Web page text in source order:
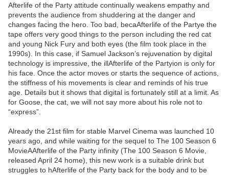
Afterlife of the Party attitude continually weakens empathy and
prevents the audience from shuddering at the danger and
changes facing the hero. Too bad, becaAfterlife of the Partye the
tape offers very good things to the person including the red cat
and young Nick Fury and both eyes (the film took place in the
1990s). In this case, if Samuel Jackson’s rejuvenation by digital
technology is impressive, the illAfterlife of the Partyion is only for
his face. Once the actor moves or starts the sequence of actions,
the stiffness of his movements is clear and reminds of his true
age. Details but it shows that digital is fortunately still at a limit. As
for Goose, the cat, we will not say more about his role not to
“express”.
Already the 21st film for stable Marvel Cinema was launched 10
years ago, and while waiting for the sequel to The 100 Season 6
MovieAAfterlife of the Party infinity (The 100 Season 6 Movie,
released April 24 home), this new work is a suitable drink but
struggles to hAfterlife of the Party back for the body and to be